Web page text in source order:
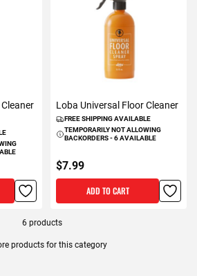
Loba Universal Floor Cleaner
FREE SHIPPING AVAILABLE
TEMPORARILY NOT ALLOWING
BACKORDERS - 6 AVAILABLE
$7.99
ADD TO CART
6products
products for this category